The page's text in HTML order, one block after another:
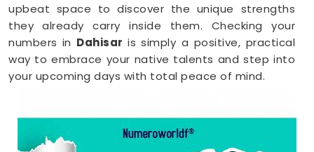
upbeat space to discover the unique strengths
they already carry inside them. Checking your
numbers in Dahisaris simply a positive, practical
way to embrace your native talents and step into
your upcoming days with total peace of mind.
When you are feeling inspired to hit new personal
goals or want to build fantastic daily habits